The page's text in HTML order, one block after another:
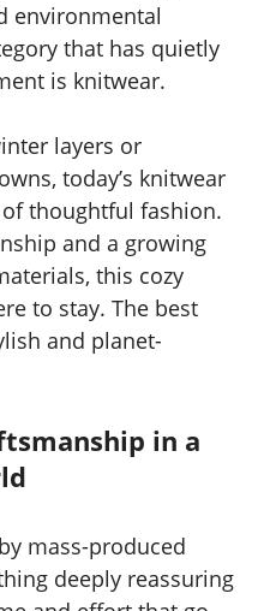
environmental
that has quietly
is knitwear.
layers or
today’s knitwear
thoughtful fashion.
and a growing
this cozy
to stay. The best
and planet-
in a
mass-produced
deeply reassuring